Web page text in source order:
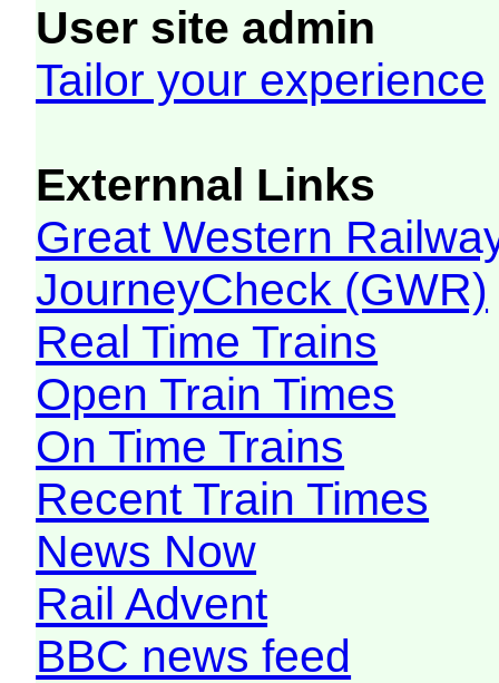
User site admin
Tailor your experience
Externnal Links
Great Western
JourneyCheck (GWR)
Real Time Trains
Open Train Times
On Time Trains
Recent Train Times
News Now
Rail Advent
BBC news feed